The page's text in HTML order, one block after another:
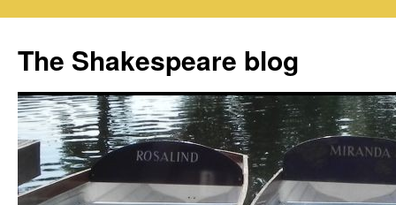
content
The Shakespeare blog